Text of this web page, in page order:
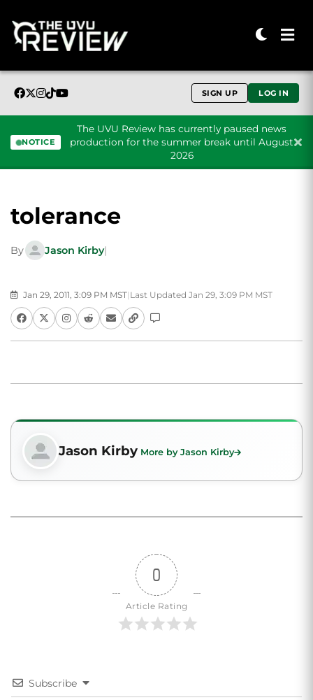
SIGN UP LOG IN
NOTICE
The UVU Review has currently paused news
production for the summer break until August
2026
tolerance
By Jason Kirby|
Jan 29, 2011, 3:09 PM MST| Last Updated Jan 29, 3:09 PM MST
Jason Kirby More by Jason Kirby
0
Article Rating
Subscribe